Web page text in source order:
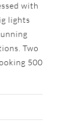
with
lights
Two
500